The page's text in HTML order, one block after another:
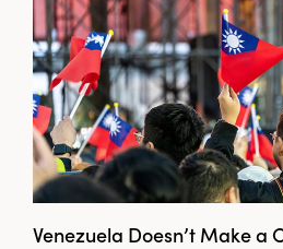
Venezuela Doesn’t Make a